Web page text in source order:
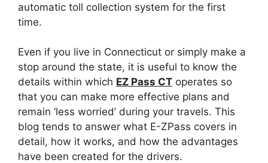
automatic toll collection system for the first
time.
Even if you live in Connecticut or simply make a
stop around the state, it is useful to know the
details within which EZ Pass CT operates so
that you can make more effective plans and
remain ‘less worried’ during your travels. This
blog tends to answer what E-ZPass covers in
detail, how it works, and how the advantages
have been created for the drivers.